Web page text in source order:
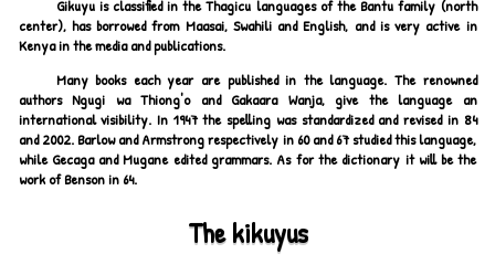
Gikuyu is classified in the Thagicu languages of the Bantu family (north
center), has borrowed from Maasai, Swahili and English, and is very active in
Kenya in the media and publications.
Many books each year are published in the language. The renowned
authors Ngugi wa Thiong'o and Gakaara Wanja, give the language an
international visibility. In 1947 the spelling was standardized and revised in 84
and 2002. Barlow and Armstrong respectively in 60 and 67 studied this language,
while Gecaga and Mugane edited grammars. As for the dictionary it will be the
work of Benson in 64.
The kikuyus